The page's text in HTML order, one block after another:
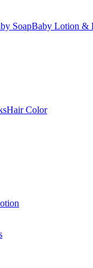
SoapBaby Lotion &
Hair Color